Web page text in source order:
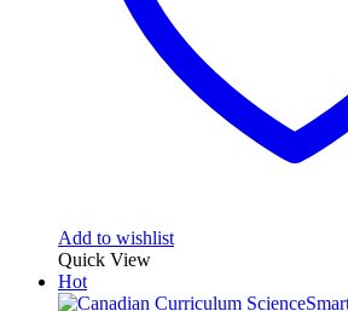
Add to wishlist
Quick View
Hot